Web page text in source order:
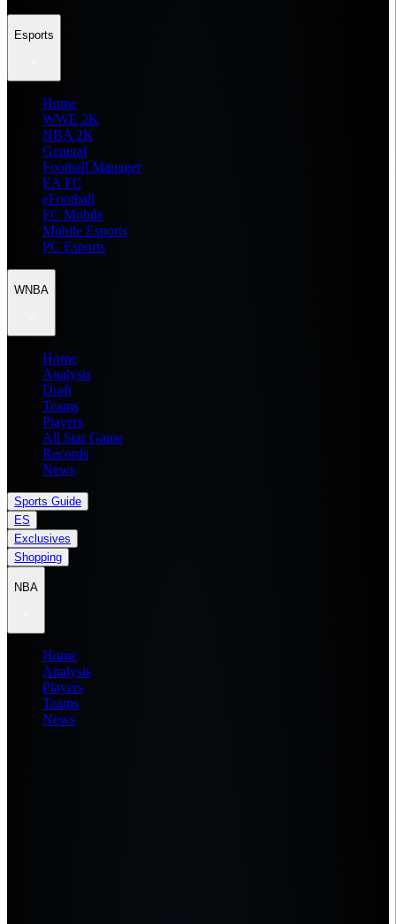
Esports
Home
WWE 2K
NBA 2K
General
Football Manager
EA FC
eFootball
FC Mobile
Mobile Esports
PC Esports
WNBA
Home
Analysis
Draft
Teams
Players
All Star Game
Records
News
Sports Guide
ES
Exclusives
Shopping
NBA
Home
Analysis
Players
Teams
News